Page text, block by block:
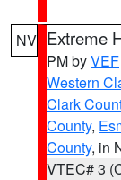
NV Extreme
PM byVEF
Western
Clark
County,
County, in
VTEC# 3